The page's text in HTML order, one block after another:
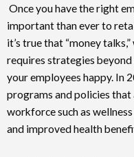
Once you have the right
important than ever to
it’s true that “money
requires strategies
your employees happy. In
programs and policies
workforce such as
and improved health